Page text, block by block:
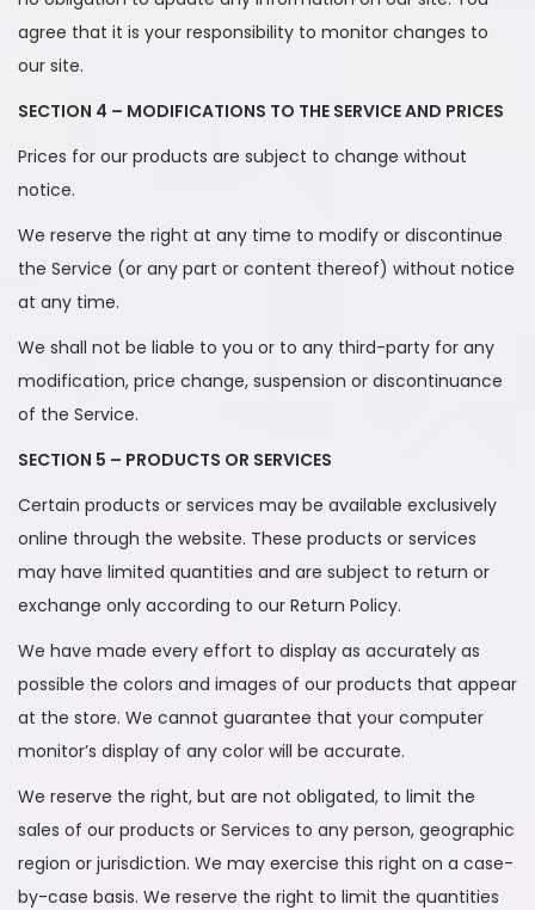
agree that it is your responsibility to monitor changes to
our site.
SECTION 4 – MODIFICATIONS TO THE SERVICE AND PRICES
Prices for our products are subject to change without
notice.
We reserve the right at any time to modify or discontinue
the Service (or any part or content thereof) without notice
at any time.
We shall not be liable to you or to any third-party for any
modification, price change, suspension or discontinuance
of the Service.
SECTION 5 – PRODUCTS OR SERVICES
Certain products or services may be available exclusively
online through the website. These products or services
may have limited quantities and are subject to return or
exchange only according to our Return Policy.
We have made every effort to display as accurately as
possible the colors and images of our products that appear
at the store. We cannot guarantee that your computer
monitor’s display of any color will be accurate.
We reserve the right, but are not obligated, to limit the
sales of our products or Services to any person, geographic
region or jurisdiction. We may exercise this right on a case-
by-case basis. We reserve the right to limit the quantities